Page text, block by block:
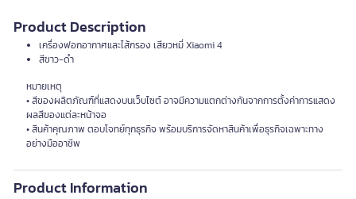
Product Description
เครื่องฟอกอากาศและไส้กรอง เสียวหมี่ Xiaomi 4
สีขาว-ดำ
หมายเหตุ
• สีของผลิตภัณฑ์ที่แสดงบนเว็บไซต์ อาจมีความแตกต่างกันจากการตั้งค่าการแสดง
ผลสีของแต่ละหน้าจอ
• สินค้าคุณภาพ ตอบโจทย์ทุกธุรกิจ พร้อมบริการจัดหาสินค้าเพื่อธุรกิจเฉพาะทาง
อย่างมืออาชีพ
Product Information